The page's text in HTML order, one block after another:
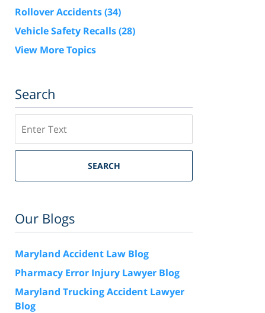
Rollover Accidents(34)
Vehicle Safety Recalls(28)
View More Topics
Search
SEARCH
Our Blogs
Maryland Accident Law Blog
Pharmacy Error Injury Lawyer Blog
Maryland Trucking Accident Lawyer
Blog